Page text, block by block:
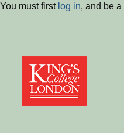
must first log in, and be